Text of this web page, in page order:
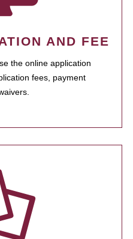
AND FEE
the online application
fees, payment